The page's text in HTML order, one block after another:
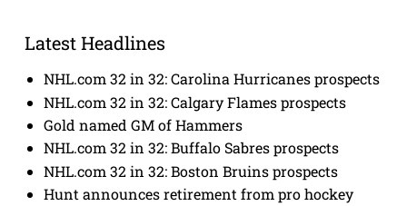
Latest Headlines
NHL.com 32 in 32: Carolina Hurricanes prospects
NHL.com 32 in 32: Calgary Flames prospects
Gold named GM of Hammers
NHL.com 32 in 32: Buffalo Sabres prospects
NHL.com 32 in 32: Boston Bruins prospects
Hunt announces retirement from pro hockey